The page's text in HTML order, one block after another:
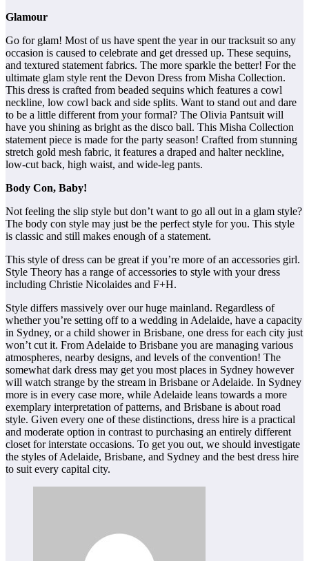
Glamour
Go for glam! Most of us have spent the year in our tracksuit so any
occasion is caused to celebrate and get dressed up. These sequins,
and textured statement fabrics. The more sparkle the better! For the
ultimate glam style rent the Devon Dress from Misha Collection.
This dress is crafted from beaded sequins which features a cowl
neckline, low cowl back and side splits. Want to stand out and dare
to be a little different from your formal? The Olivia Pantsuit will
have you shining as bright as the disco ball. This Misha Collection
statement piece is made for the party season! Crafted from stunning
stretch gold mesh fabric, it features a draped and halter neckline,
low-cut back, high waist, and wide-leg pants.
Body Con, Baby!
Not feeling the slip style but don’t want to go all out in a glam style?
The body con style may just be the perfect style for you. This style
is classic and still makes enough of a statement.
This style of dress can be great if you’re more of an accessories girl.
Style Theory has a range of accessories to style with your dress
including Christie Nicolaides and F+H.
Style differs massively over our huge mainland. Regardless of
whether you’re setting off to a wedding in Adelaide, have a capacity
in Sydney, or a child shower in Brisbane, one dress for each city just
won’t cut it. From Adelaide to Brisbane you are managing various
atmospheres, nearby designs, and levels of the convention! The
somewhat dark dress may get you most places in Sydney however
will watch strange by the stream in Brisbane or Adelaide. In Sydney
more is in every case more, while Adelaide leans towards a more
exemplary interpretation of patterns, and Brisbane is about road
style. Given every one of these distinctions, dress hire is a practical
and moderate option in contrast to purchasing an entirely different
closet for interstate occasions. To get you out, we should investigate
the styles of Adelaide, Brisbane, and Sydney and the best dress hire
to suit every capital city.